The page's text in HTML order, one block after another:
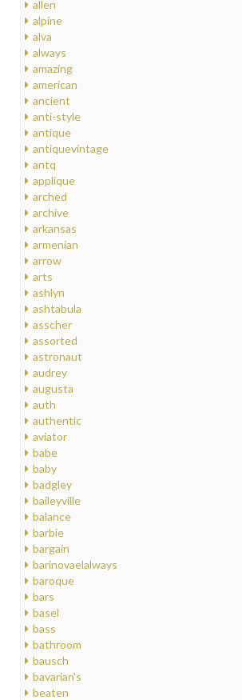
allen
alpine
alva
always
amazing
american
ancient
anti-style
antique
antiquevintage
antq
applique
arched
archive
arkansas
armenian
arrow
arts
ashlyn
ashtabula
asscher
assorted
astronaut
audrey
augusta
auth
authentic
aviator
babe
baby
badgley
baileyville
balance
barbie
bargain
barinovaelalways
baroque
bars
basel
bass
bathroom
bausch
bavarian's
beaten